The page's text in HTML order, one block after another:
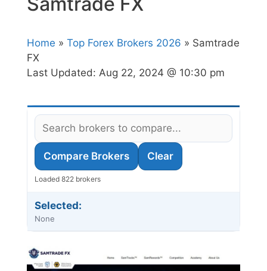
Home » Top Forex Brokers 2026 » Samtrade
FX
Last Updated: Aug 22, 2024 @ 10:30 pm
Compare Brokers Clear
Loaded 822 brokers
Selected:
None